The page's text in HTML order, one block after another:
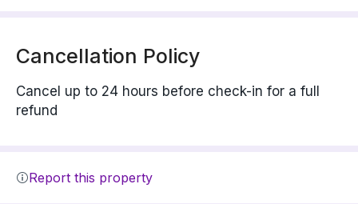
Cancellation Policy
Cancel up to 24 hours before check-in for a full
refund
Report this property